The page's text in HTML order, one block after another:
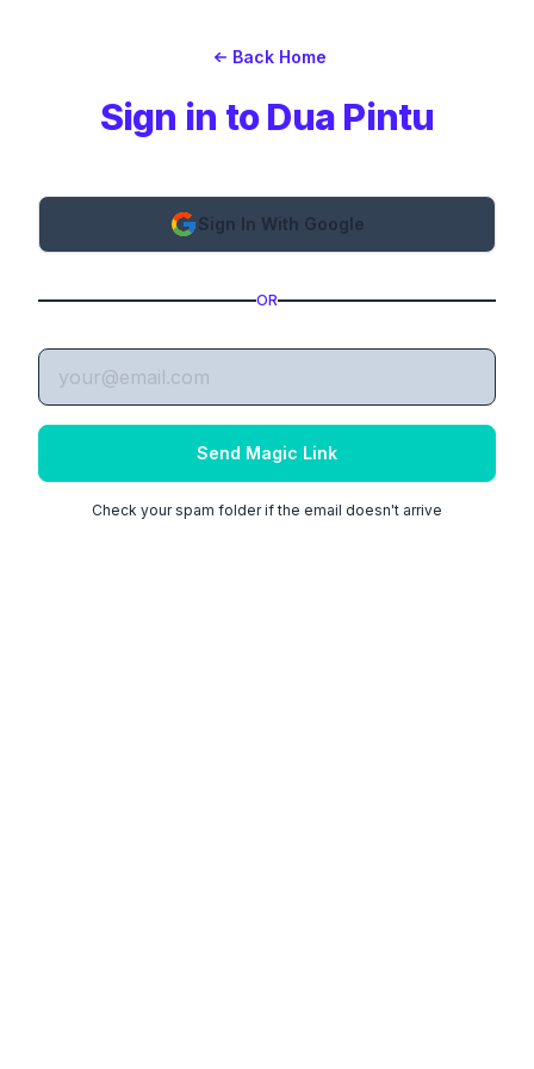
Back Home
Sign in to Dua Pintu
Sign In With Google
OR
Send Magic Link
Check your spam folder if the email doesn't arrive